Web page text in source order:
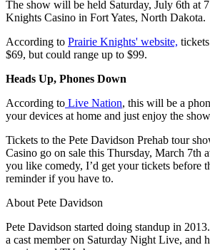
The show will be held Saturday, July 6th at
Knights Casino in Fort Yates, North Dakota.
According to Prairie Knights' website,
$69, but could range up to $99.
Heads Up, Phones Down
According to Live Nation, this will be a
your devices at home and just enjoy the
Tickets to the Pete Davidson Prehab tour
Casino go on sale this Thursday, March 7th
you like comedy, I’d get your tickets before
reminder if you have to.
About Pete Davidson
Pete Davidson started doing standup in
a cast member on Saturday Night Live, and